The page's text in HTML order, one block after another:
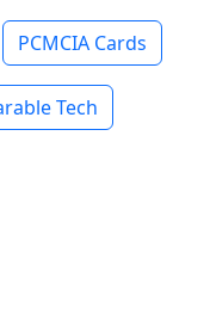
PCMCIA Cards
Tech